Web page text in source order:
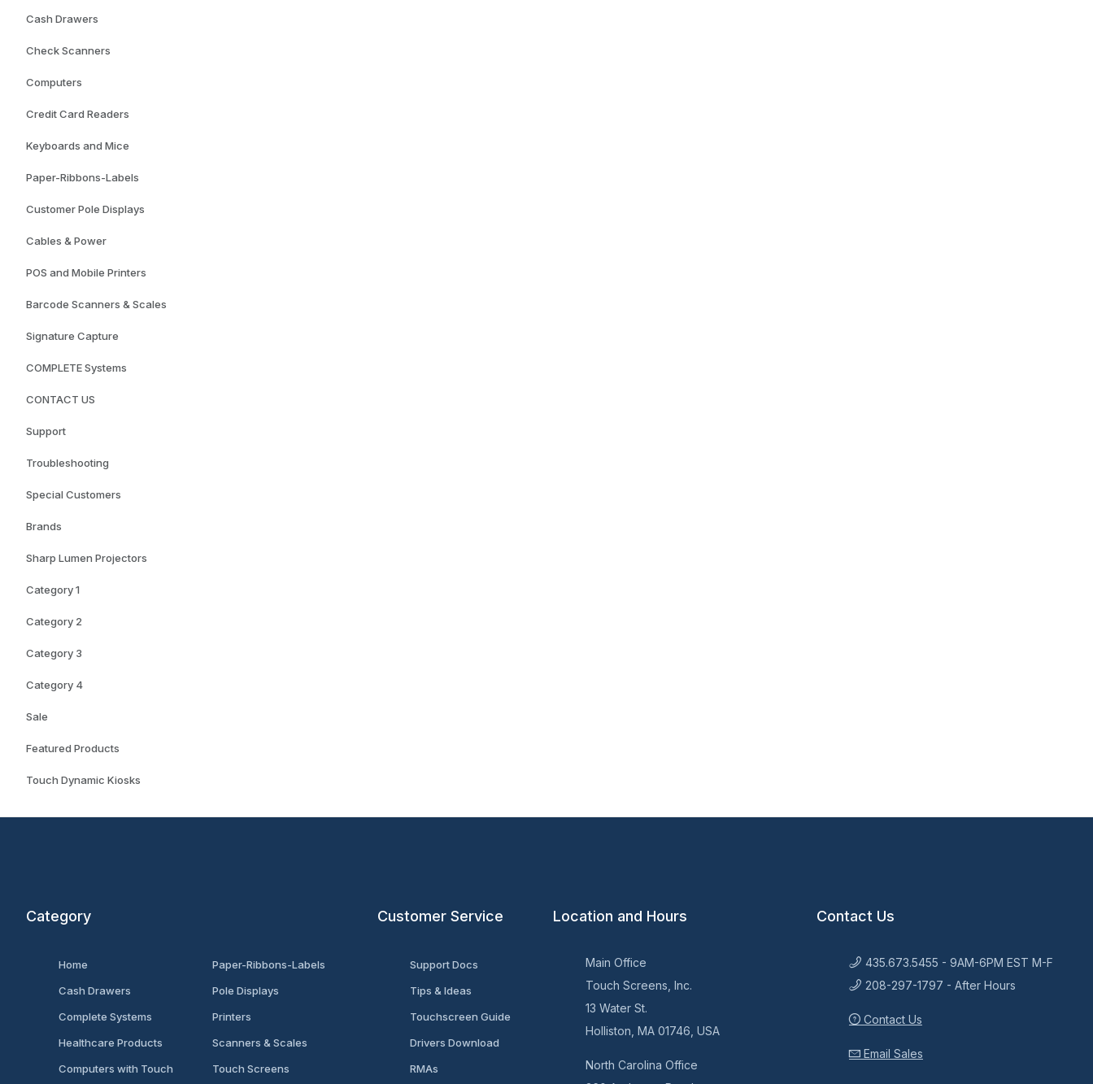
Cash Drawers
Check Scanners
Computers
Credit Card Readers
Keyboards and Mice
Paper-Ribbons-Labels
Customer Pole Displays
Cables & Power
POS and Mobile Printers
Barcode Scanners & Scales
Signature Capture
COMPLETE Systems
CONTACT US
Support
Troubleshooting
Special Customers
Brands
Sharp Lumen Projectors
Category 1
Category 2
Category 3
Category 4
Sale
Featured Products
Touch Dynamic Kiosks
Category
Home
Cash Drawers
Complete Systems
Healthcare Products
Computers with Touch
Paper-Ribbons-Labels
Pole Displays
Printers
Scanners & Scales
Touch Screens
Customer Service
Support Docs
Tips & Ideas
Touchscreen Guide
Drivers Download
RMAs
Location and Hours
Main Office
Touch Screens, Inc.
13 Water St.
Holliston, MA 01746, USA
North Carolina Office
Contact Us
435.673.5455 - 9AM-6PM EST M-F
208-297-1797 - After Hours
Contact Us
Email Sales